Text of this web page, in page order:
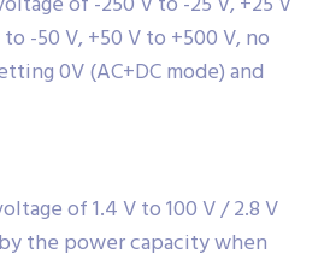
-50 V, +50 V to +500 V, no
0V (AC+DC mode) and
of 1.4 V to 100 V / 2.8 V
the power capacity when